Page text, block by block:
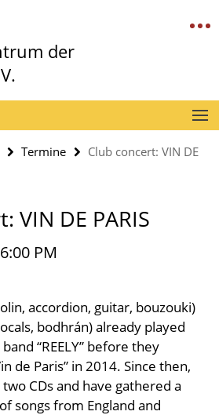
der
Termine
Club concert: VIN DE
VIN DE PARIS
PM
accordion, guitar, bouzouki)
bodhrán) already played
“REELY” before they
de Paris” in 2014. Since then,
CDs and have gathered a
songs from England and